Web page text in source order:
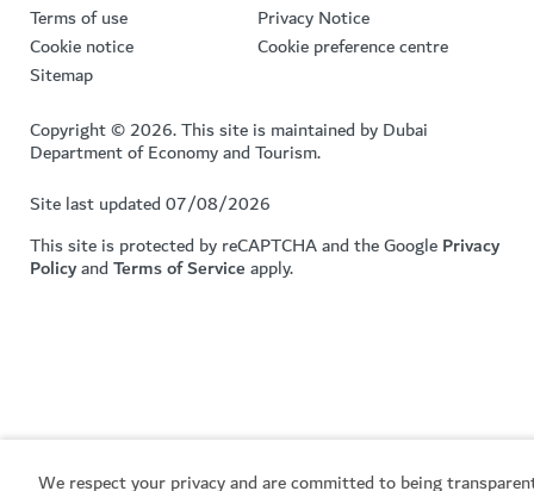
We respect your privacy and are committed to being
Terms of use
Privacy Notice
Cookie notice
Cookie preference centre
Sitemap
Copyright © 2026. This site is maintained by Dubai
Department of Economy and Tourism.
Site last updated 07/08/2026
This site is protected by reCAPTCHA and the GooglePrivacy
PolicyandTerms of Serviceapply.